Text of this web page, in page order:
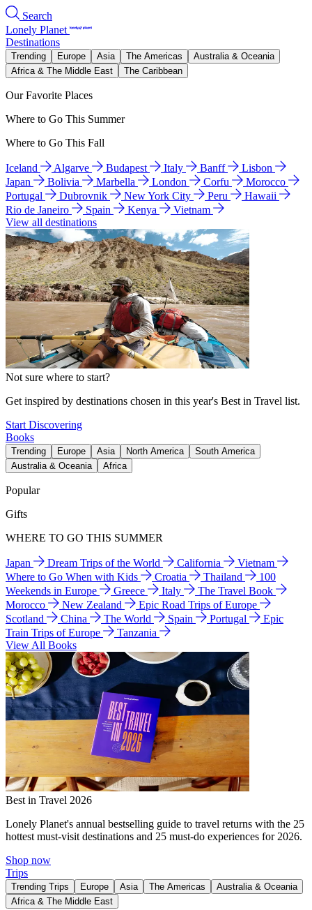
Search
Lonely Planet
Destinations
Trending Europe Asia The Americas
Australia & Oceania
Africa & The Middle East
The Caribbean
Our Favorite Places
Where to Go This Summer
Where to Go This Fall
Iceland Algarve Budapest Italy Banff
Lisbon
Japan
Bolivia Marbella London Corfu
Morocco
Portugal
Dubrovnik New York City Peru
Hawaii
Rio de Janeiro
Spain Kenya
Vietnam
View all destinations
Not sure where to start?
Get inspired by destinations chosen in this year's Best in Travel list.
Start Discovering
Books
Trending Europe Asia North America
South America
Australia & Oceania
Africa
Popular
Gifts
WHERE TO GO THIS SUMMER
Japan Dream Trips of the World California
Vietnam
Where to Go When with Kids
Croatia Thailand
100
Weekends in Europe
Greece Italy
The Travel Book
Morocco
New Zealand
Epic Road Trips of Europe
Scotland
China The World Spain Portugal
Epic
Train Trips of Europe
Tanzania
View All Books
Best in Travel 2026
Lonely Planet's annual bestselling guide to travel returns with the 25
hottest must-visit destinations and 25 must-do experiences for 2026.
Shop now
Trips
Trending Trips Europe Asia The Americas
Australia & Oceania
Africa & The Middle East